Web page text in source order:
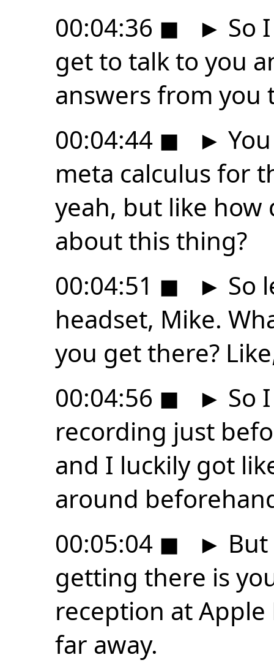
00:04:36 ◼ ► So
get to talk to you
answers from you
00:04:44 ◼ ►
meta calculus for
yeah, but like
about this thing?
00:04:51 ◼ ► So
headset, Mike.
you get there?
00:04:56 ◼ ► So
recording just
and I luckily got
around
00:05:04 ◼ ►
getting there is
reception at Apple
far away.